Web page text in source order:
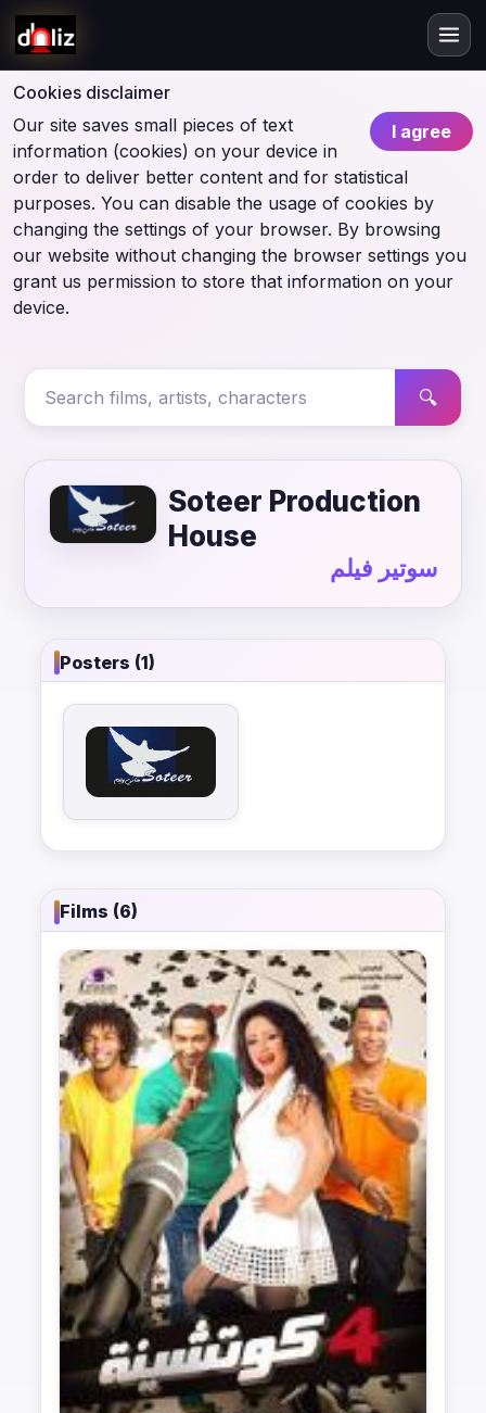
Cookies disclaimer
I agree
Our site saves small pieces of text
information (cookies) on your device in
order to deliver better content and for statistical
purposes. You can disable the usage of cookies by
changing the settings of your browser. By browsing
our website without changing the browser settings you
grant us permission to store that information on your
device.
🔍
Soteer Production
House
سوتير فيلم
Posters (1)
Films (6)